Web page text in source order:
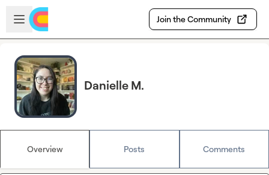
Skip to main content
Open sidebar
Join the Community
Danielle M.
Overview Posts Comments